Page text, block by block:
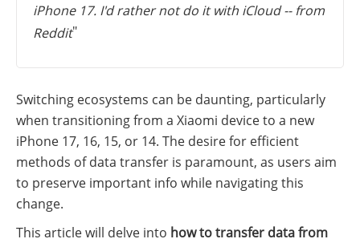
iPhone 17. I'd rather not do it with iCloud -- from
Reddit"
Switching ecosystems can be daunting, particularly
when transitioning from a Xiaomi device to a new
iPhone 17, 16, 15, or 14. The desire for efficient
methods of data transfer is paramount, as users aim
to preserve important info while navigating this
change.
This article will delve into how to transfer data from